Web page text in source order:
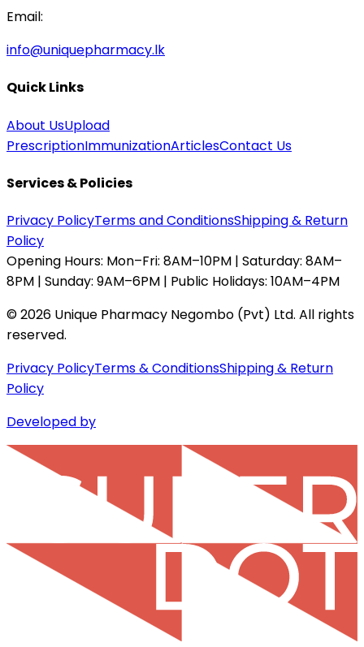
Email:
info@uniquepharmacy.lk
Quick Links
About UsUpload
PrescriptionImmunizationArticlesContact Us
Services & Policies
Privacy PolicyTerms and ConditionsShipping & Return
Policy
Opening Hours: Mon–Fri: 8AM–10PM | Saturday: 8AM–
8PM | Sunday: 9AM–6PM | Public Holidays: 10AM–4PM
©2026 Unique Pharmacy Negombo (Pvt) Ltd. All rights
reserved.
Privacy PolicyTerms & ConditionsShipping & Return
Policy
Developed by